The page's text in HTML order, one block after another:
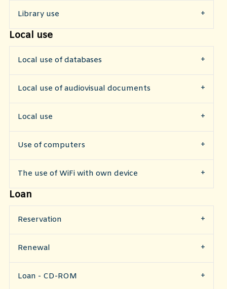
​Library use
Local use
Local use of databases
Local use of audiovisual documents
Local use
Use of computers
The use of WiFi with own device
Loan
Reservation
Renewal
Loan - CD-ROM